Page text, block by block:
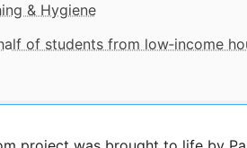
& Hygiene
of students from low‑income